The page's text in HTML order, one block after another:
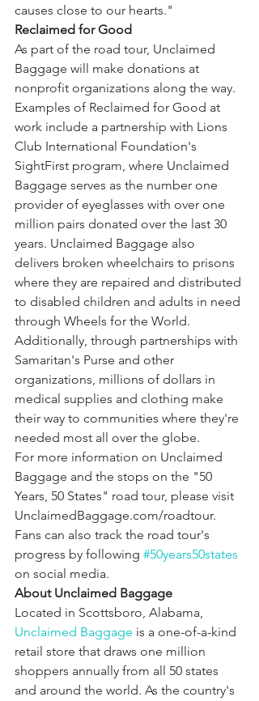
causes close to our hearts."
Reclaimed for Good
As part of the road tour, Unclaimed
Baggage will make donations at
nonprofit organizations along the way.
Examples of Reclaimed for Good at
work include a partnership with Lions
Club International Foundation's
SightFirst program, where Unclaimed
Baggage serves as the number one
provider of eyeglasses with over one
million pairs donated over the last 30
years. Unclaimed Baggage also
delivers broken wheelchairs to prisons
where they are repaired and distributed
to disabled children and adults in need
through Wheels for the World.
Additionally, through partnerships with
Samaritan's Purse and other
organizations, millions of dollars in
medical supplies and clothing make
their way to communities where they're
needed most all over the globe.
For more information on Unclaimed
Baggage and the stops on the "50
Years, 50 States" road tour, please visit
UnclaimedBaggage.com/roadtour.
Fans can also track the road tour's
progress by following #50years50states
on social media.
About Unclaimed Baggage
Located in Scottsboro, Alabama,
Unclaimed Baggage is a one-of-a-kind
retail store that draws one million
shoppers annually from all 50 states
and around the world. As the country's